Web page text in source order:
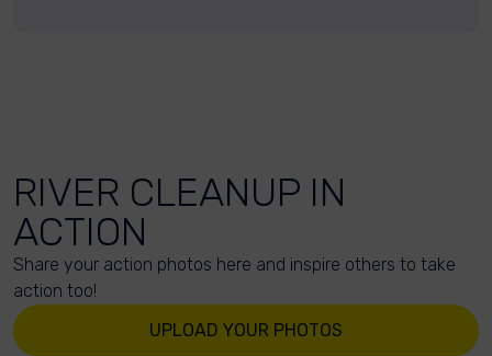
RIVER CLEANUP IN
ACTION
Share your action photos here and inspire others to take
action too!
UPLOAD YOUR PHOTOS